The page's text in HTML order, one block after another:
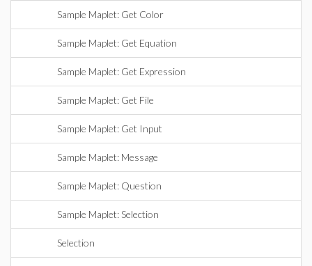
Sample Maplet: Get Color
Sample Maplet: Get Equation
Sample Maplet: Get Expression
Sample Maplet: Get File
Sample Maplet: Get Input
Sample Maplet: Message
Sample Maplet: Question
Sample Maplet: Selection
Selection